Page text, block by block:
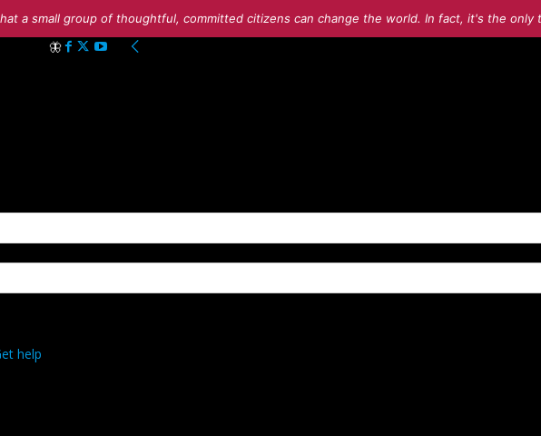
a small group of thoughtful, committed citizens can change the world. In fact, it's the
help